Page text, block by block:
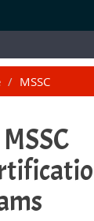
MSSC